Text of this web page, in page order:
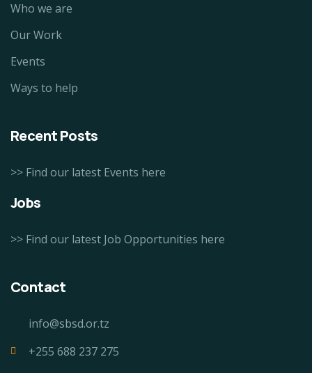
Who we are
Our Work
Events
Ways to help
Recent Posts
>> Find our latest Events here
Jobs
>> Find our latest Job Opportunities here
Contact
info@sbsd.or.tz
+255 688 237 275